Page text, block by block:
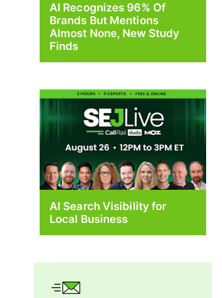
AI Recognizes 96% Of
Brands But Mentions
Almost None, New Study
Finds
AI Search Visibility for
Local Business